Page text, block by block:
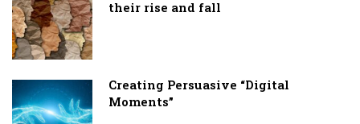
their rise and fall
Creating Persuasive “Digital
Moments”